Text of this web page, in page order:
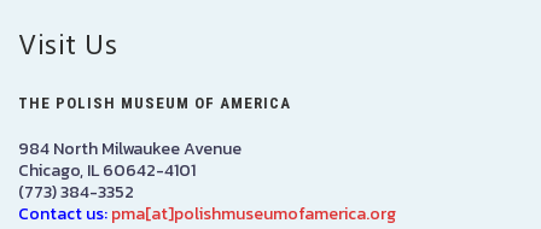
Visit Us
THE POLISH MUSEUM OF AMERICA
984 North Milwaukee Avenue
Chicago, IL 60642-4101
(773) 384-3352
Contact us:pma[at]polishmuseumofamerica.org